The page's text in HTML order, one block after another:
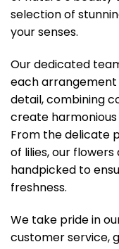
selection of
your senses.
Our dedicated
each
detail, combining
create
From the delicate
of lilies, our
handpicked to
freshness.
We take pride in
customer service,